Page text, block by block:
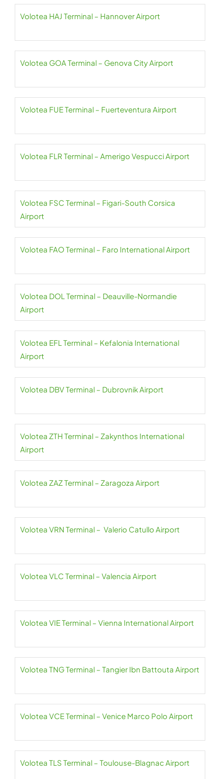
Volotea HAJ Terminal – Hannover Airport
Volotea GOA Terminal – Genova City Airport
Volotea FUE Terminal – Fuerteventura Airport
Volotea FLR Terminal – Amerigo Vespucci Airport
Volotea FSC Terminal – Figari-South Corsica
Airport
Volotea FAO Terminal – Faro International Airport
Volotea DOL Terminal – Deauville-Normandie
Airport
Volotea EFL Terminal – Kefalonia International
Airport
Volotea DBV Terminal – Dubrovnik Airport
Volotea ZTH Terminal – Zakynthos International
Airport
Volotea ZAZ Terminal – Zaragoza Airport
Volotea VRN Terminal – Valerio Catullo Airport
Volotea VLC Terminal – Valencia Airport
Volotea VIE Terminal – Vienna International Airport
Volotea TNG Terminal – Tangier Ibn Battouta Airport
Volotea VCE Terminal – Venice Marco Polo Airport
Volotea TLS Terminal – Toulouse-Blagnac Airport